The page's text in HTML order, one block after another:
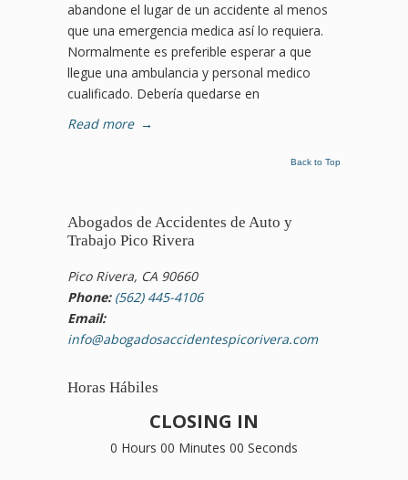
abandone el lugar de un accidente al menos
que una emergencia medica así lo requiera.
Normalmente es preferible esperar a que
llegue una ambulancia y personal medico
cualificado. Debería quedarse en
Read more →
Back to Top
Abogados de Accidentes de Auto y
Trabajo Pico Rivera
Pico Rivera, CA 90660
Phone: (562) 445-4106
Email:
info@abogadosaccidentespicorivera.com
Horas Hábiles
CLOSING IN
0 Hours 00 Minutes 00 Seconds